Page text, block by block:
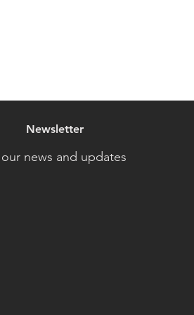
Newsletter
news and updates